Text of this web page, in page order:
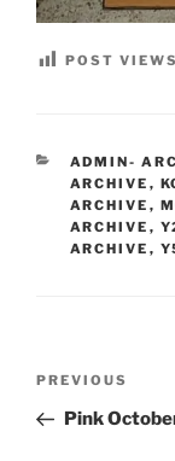
POST
ADMIN-
ARCHIVE ,
ARCHIVE ,
ARCHIVE ,
ARCHIVE ,
Previous
Post
PREVIOUS
Pink